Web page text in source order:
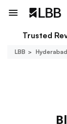
Trusted
LBB Hyderabad